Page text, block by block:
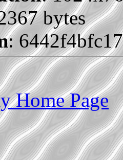
bytes
:
Home Page